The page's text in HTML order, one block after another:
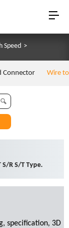
Speed >
Connector Wire
S/R S/T Type.
specification, 3D